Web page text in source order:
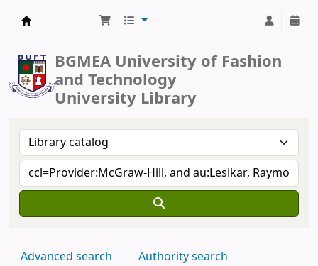
BGMEA University of Fashion
and Technology
University Library
Advanced search Authority search